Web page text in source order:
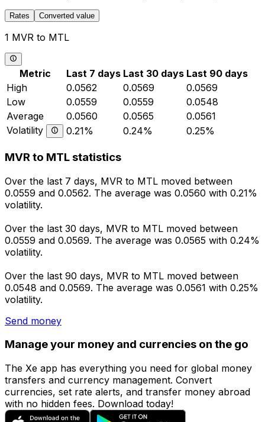
Rates Converted value
1 MVR to MTL
Metric Last 7 days Last 30 days Last 90 days
High
0.0562 0.0569
0.0569
Low
0.0559 0.0559
0.0548
Average
0.0560 0.0565
0.0561
Volatility
0.21% 0.24% 0.25%
MVR to MTL statistics
Over the last 7 days, MVR to MTL moved between
0.0559 and 0.0562. The average was 0.0560 with 0.21%
volatility.
Over the last 30 days, MVR to MTL moved between
0.0559 and 0.0569. The average was 0.0565 with 0.24%
volatility.
Over the last 90 days, MVR to MTL moved between
0.0548 and 0.0569. The average was 0.0561 with 0.25%
volatility.
Send money
Manage your money and currencies on the go
The Xe app has everything you need for global money
transfers and currency management. Convert
currencies, set rate alerts, and transfer money abroad
with no hidden fees. Download today!